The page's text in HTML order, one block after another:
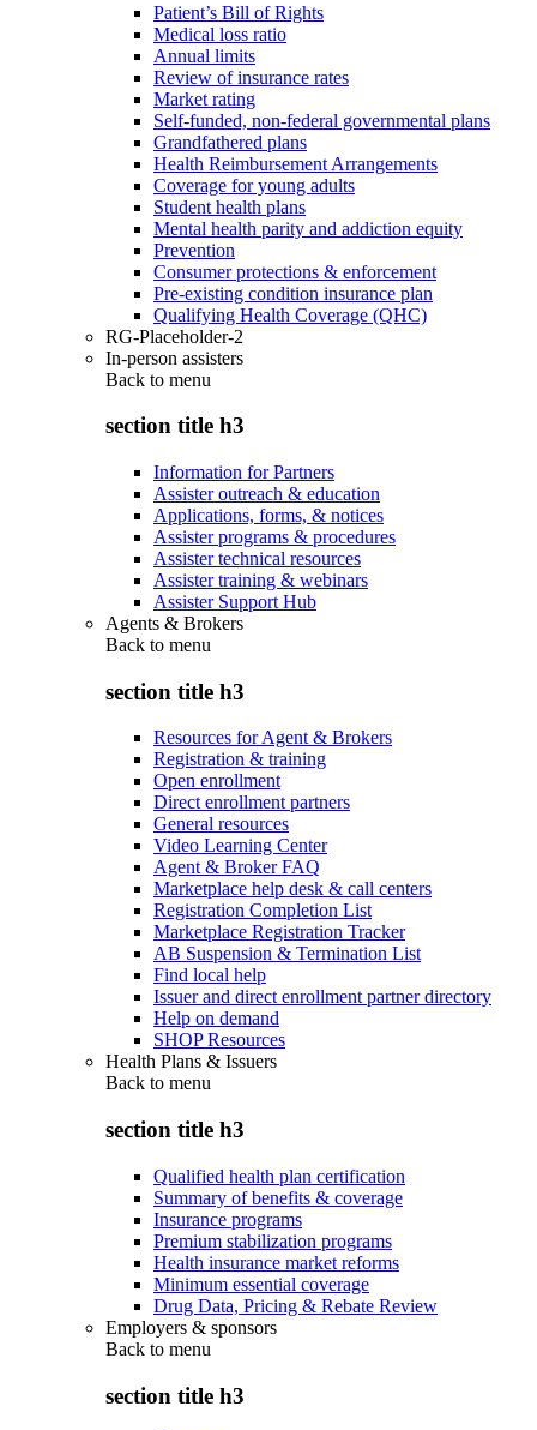
Patient’s Bill of Rights
Medical loss ratio
Annual limits
Review of insurance rates
Market rating
Self-funded, non-federal governmental plans
Grandfathered plans
Health Reimbursement Arrangements
Coverage for young adults
Student health plans
Mental health parity and addiction equity
Prevention
Consumer protections & enforcement
Pre-existing condition insurance plan
Qualifying Health Coverage (QHC)
RG-Placeholder-2
In-person assisters
Back to menu
section title h3
Information for Partners
Assister outreach & education
Applications, forms, & notices
Assister programs & procedures
Assister technical resources
Assister training & webinars
Assister Support Hub
Agents & Brokers
Back to menu
section title h3
Resources for Agent & Brokers
Registration & training
Open enrollment
Direct enrollment partners
General resources
Video Learning Center
Agent & Broker FAQ
Marketplace help desk & call centers
Registration Completion List
Marketplace Registration Tracker
AB Suspension & Termination List
Find local help
Issuer and direct enrollment partner directory
Help on demand
SHOP Resources
Health Plans & Issuers
Back to menu
section title h3
Qualified health plan certification
Summary of benefits & coverage
Insurance programs
Premium stabilization programs
Health insurance market reforms
Minimum essential coverage
Drug Data, Pricing & Rebate Review
Employers & sponsors
Back to menu
section title h3